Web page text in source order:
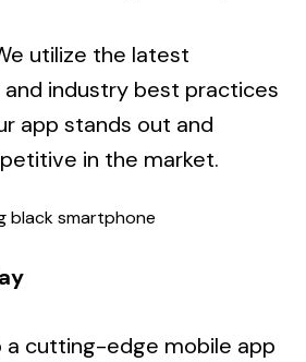
utilize the latest
industry best practices
app stands out and
in the market.
a cutting-edge mobile app